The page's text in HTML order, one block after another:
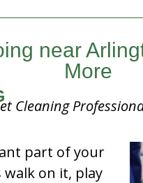
near
More
Cleaning
part of your
on it, play